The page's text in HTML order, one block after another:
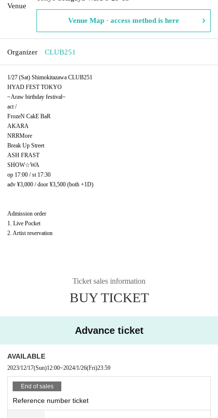
Venue
Venue Map · access method is here
Organizer CLUB251
1/27 (Sat) Shimokitazawa CLUB251
HYAD FEST TOKYO
~Araw birthday festival~
act /
FrozeN CakE BaR
AKARA
NRRMore
Break Up Street
ASH FRAST
SHOW☆WA
op 17:00 / st 17:30
adv ¥3,000 / door ¥3,500 (both +1D)
Admission order
1. Live Pocket
2. Artist reservation
Ticket sales information
BUY TICKET
Advance ticket
AVAILABLE
2023/12/17(Sun)12:00~2024/1/26(Fri)23:59
End of sales
Reference number ticket